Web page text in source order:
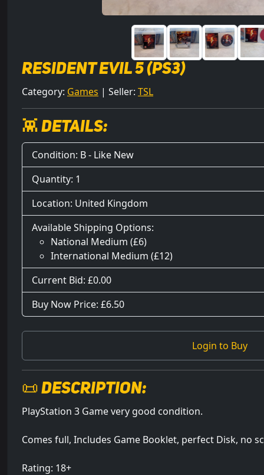
Resident Evil 5 (PS3)
Category: Games | Seller: TSL
👾 Details:
Condition: B - Like New
Quantity: 1
Location: United Kingdom
Available Shipping Options:
National Medium (£6)
International Medium (£12)
Current Bid: £0.00
Buy Now Price: £6.50
Login to Buy
📜 Description:
PlayStation 3 Game very good condition.
Comes full, Includes Game Booklet, perfect Disk, no
Rating: 18+